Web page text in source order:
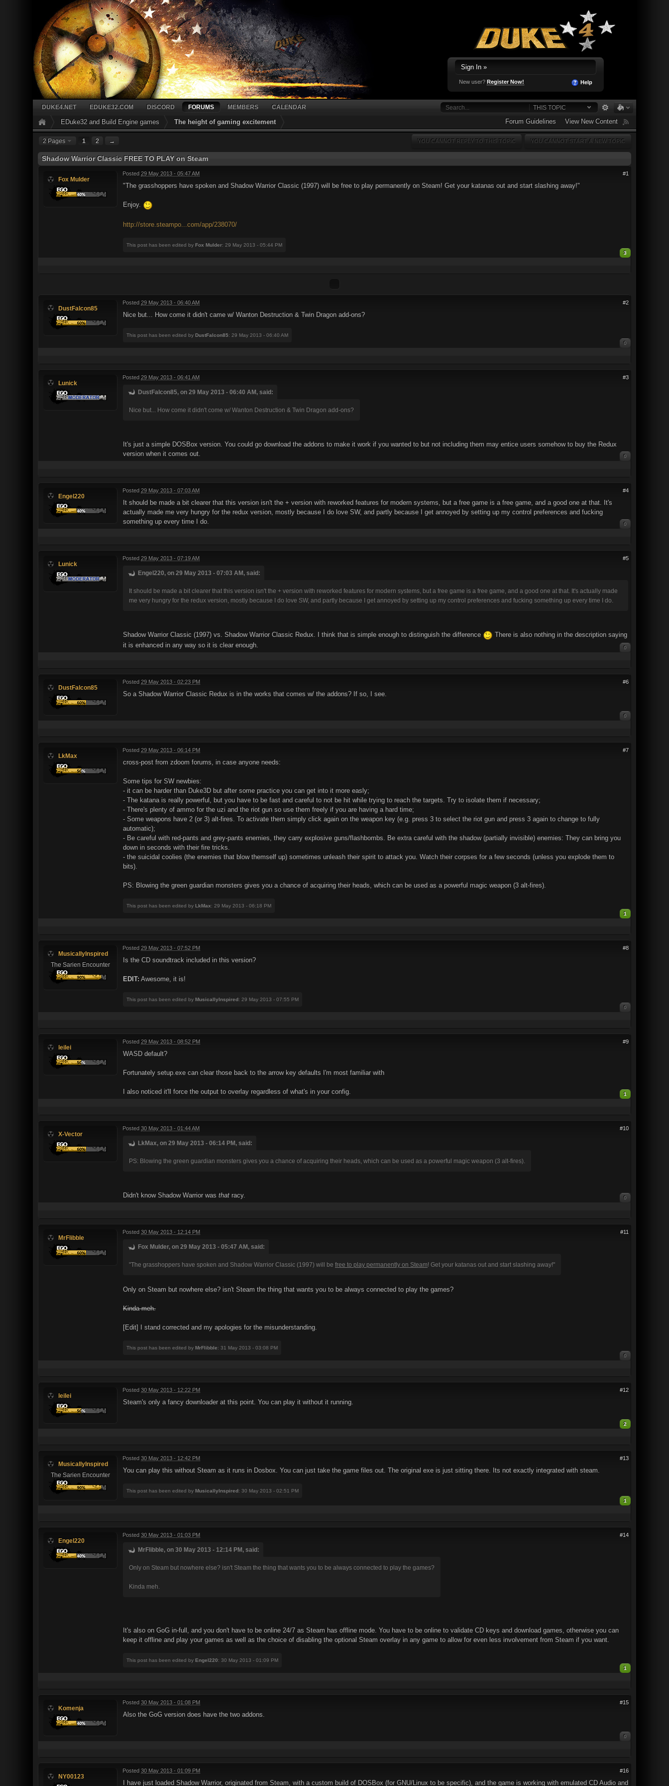
Sign In »
New user? Register Now! Help
THIS TOPIC
DUKE4.NET EDUKE32.COM DISCORD FORUMS MEMBERS CALENDAR
EDuke32 and Build Engine games The height of gaming excitement Forum Guidelines View New Content
2 Pages 1 2 → YOU CANNOT START A NEW TOPIC
YOU CANNOT REPLY TO THIS TOPIC
Shadow Warrior Classic FREE TO PLAY on Steam
Fox Mulder
#1
Posted 29 May 2013 - 05:47 AM
"The grasshoppers have spoken and Shadow Warrior Classic (1997) will be free to play permanently on Steam! Get your katanas out and start slashing away!"
Enjoy.
http://store.steampo...com/app/238070/
This post has been edited by Fox Mulder: 29 May 2013 - 05:44 PM
3
DustFalcon85
#2
Posted 29 May 2013 - 06:40 AM
Nice but... How come it didn't came w/ Wanton Destruction & Twin Dragon add-ons?
This post has been edited by DustFalcon85: 29 May 2013 - 06:40 AM
0
Lunick
#3
Posted 29 May 2013 - 06:41 AM
DustFalcon85, on 29 May 2013 - 06:40 AM, said:
Nice but... How come it didn't come w/ Wanton Destruction & Twin Dragon add-ons?
It's just a simple DOSBox version. You could go download the addons to make it work if you wanted to but not including them may entice users somehow to buy the Redux
version when it comes out.
0
Engel220
#4
Posted 29 May 2013 - 07:03 AM
It should be made a bit clearer that this version isn't the + version with reworked features for modern systems, but a free game is a free game, and a good one at that. It's
actually made me very hungry for the redux version, mostly because I do love SW, and partly because I get annoyed by setting up my control preferences and fucking
something up every time I do.
0
Lunick
#5
Posted 29 May 2013 - 07:19 AM
Engel220, on 29 May 2013 - 07:03 AM, said:
It should be made a bit clearer that this version isn't the + version with reworked features for modern systems, but a free game is a free game, and a good one at that. It's actually made
me very hungry for the redux version, mostly because I do love SW, and partly because I get annoyed by setting up my control preferences and fucking something up every time I do.
Shadow Warrior Classic (1997) vs. Shadow Warrior Classic Redux. I think that is simple enough to distinguish the difference
There is also nothing in the description saying
it is enhanced in any way so it is clear enough.
0
DustFalcon85
#6
Posted 29 May 2013 - 02:23 PM
So a Shadow Warrior Classic Redux is in the works that comes w/ the addons? If so, I see.
0
LkMax
#7
Posted 29 May 2013 - 06:14 PM
cross-post from zdoom forums, in case anyone needs:
Some tips for SW newbies:
- it can be harder than Duke3D but after some practice you can get into it more easly;
- The katana is really powerful, but you have to be fast and careful to not be hit while trying to reach the targets. Try to isolate them if necessary;
- There's plenty of ammo for the uzi and the riot gun so use them freely if you are having a hard time;
- Some weapons have 2 (or 3) alt-fires. To activate them simply click again on the weapon key (e.g. press 3 to select the riot gun and press 3 again to change to fully
automatic);
- Be careful with red-pants and grey-pants enemies, they carry explosive guns/flashbombs. Be extra careful with the shadow (partially invisible) enemies: They can bring you
down in seconds with their fire tricks.
- the suicidal coolies (the enemies that blow themself up) sometimes unleash their spirit to attack you. Watch their corpses for a few seconds (unless you explode them to
bits).
PS: Blowing the green guardian monsters gives you a chance of acquiring their heads, which can be used as a powerful magic weapon (3 alt-fires).
This post has been edited by LkMax: 29 May 2013 - 06:18 PM
1
MusicallyInspired
The Sarien Encounter
#8
Posted 29 May 2013 - 07:52 PM
Is the CD soundtrack included in this version?
EDIT: Awesome, it is!
This post has been edited by MusicallyInspired: 29 May 2013 - 07:55 PM
0
leilei
#9
Posted 29 May 2013 - 08:52 PM
WASD default?
Fortunately setup.exe can clear those back to the arrow key defaults I'm most familiar with
I also noticed it'll force the output to overlay regardless of what's in your config. 1
X-Vector
#10
Posted 30 May 2013 - 01:44 AM
LkMax, on 29 May 2013 - 06:14 PM, said:
PS: Blowing the green guardian monsters gives you a chance of acquiring their heads, which can be used as a powerful magic weapon (3 alt-fires).
Didn't know Shadow Warrior was that racy. 0
MrFlibble
#11
Posted 30 May 2013 - 12:14 PM
Fox Mulder, on 29 May 2013 - 05:47 AM, said:
"The grasshoppers have spoken and Shadow Warrior Classic (1997) will be free to play permanently on Steam! Get your katanas out and start slashing away!"
Only on Steam but nowhere else? isn't Steam the thing that wants you to be always connected to play the games?
Kinda meh.
[Edit] I stand corrected and my apologies for the misunderstanding.
This post has been edited by MrFlibble: 31 May 2013 - 03:08 PM
0
leilei
#12
Posted 30 May 2013 - 12:22 PM
Steam's only a fancy downloader at this point. You can play it without it running.
2
MusicallyInspired
The Sarien Encounter
#13
Posted 30 May 2013 - 12:42 PM
You can play this without Steam as it runs in Dosbox. You can just take the game files out. The original exe is just sitting there. Its not exactly integrated with steam.
This post has been edited by MusicallyInspired: 30 May 2013 - 02:51 PM
1
Engel220
#14
Posted 30 May 2013 - 01:03 PM
MrFlibble, on 30 May 2013 - 12:14 PM, said:
Only on Steam but nowhere else? isn't Steam the thing that wants you to be always connected to play the games?
Kinda meh.
It's also on GoG in-full, and you don't have to be online 24/7 as Steam has offline mode. You have to be online to validate CD keys and download games, otherwise you can
keep it offline and play your games as well as the choice of disabling the optional Steam overlay in any game to allow for even less involvement from Steam if you want.
This post has been edited by Engel220: 30 May 2013 - 01:09 PM
1
Komenja
#15
Posted 30 May 2013 - 01:08 PM
Also the GoG version does have the two addons.
0
NY00123
#16
Posted 30 May 2013 - 01:09 PM
I have just loaded Shadow Warrior, originated from Steam, with a custom build of DOSBox (for GNU/Linux to be specific), and the game is working with emulated CD Audio and